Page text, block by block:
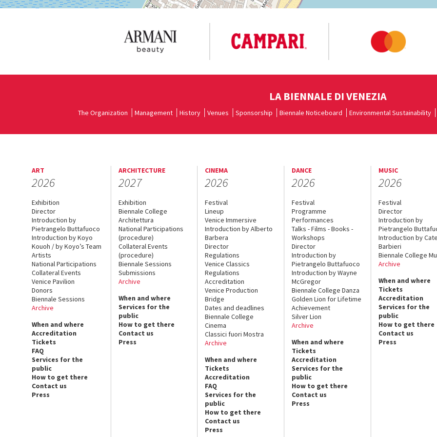
LA BIENNALE DI VENEZIA
The Organization Management History Venues Sponsorship Biennale Noticeboard Environmental Sustainability
ART
2026
Exhibition
Director
Introduction by
Pietrangelo Buttafuoco
Introduction by Koyo
Kouoh / by Koyo’s Team
Artists
National Participations
Collateral Events
Venice Pavilion
Donors
Biennale Sessions
Archive
When and where
Accreditation
Tickets
FAQ
Services for the
public
How to get there
Contact us
Press
ARCHITECTURE
2027
Exhibition
Biennale College
Architettura
National Participations
(procedure)
Collateral Events
(procedure)
Biennale Sessions
Submissions
Archive
When and where
Services for the
public
How to get there
Contact us
Press
CINEMA
2026
Festival
Lineup
Venice Immersive
Introduction by Alberto
Barbera
Director
Regulations
Venice Classics
Regulations
Accreditation
Venice Production
Bridge
Dates and deadlines
Biennale College
Cinema
Classici fuori Mostra
Archive
When and where
Tickets
Accreditation
FAQ
Services for the
public
How to get there
Contact us
Press
DANCE
2026
Festival
Programme
Performances
Talks - Films - Books -
Workshops
Director
Introduction by
Pietrangelo Buttafuoco
Introduction by Wayne
McGregor
Biennale College Danza
Golden Lion for Lifetime
Achievement
Silver Lion
Archive
When and where
Tickets
Accreditation
Services for the
public
How to get there
Contact us
Press
MUSIC
2026
Festival
Director
Introduction by
Pietrangelo
Introduction by
Barbieri
Biennale College
Archive
When and where
Tickets
Accreditation
Services for the
public
How to get there
Contact us
Press